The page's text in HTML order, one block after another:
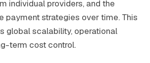
individual providers, and the
payment strategies over time. This
global scalability, operational
term cost control.